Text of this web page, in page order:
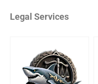
Legal Services